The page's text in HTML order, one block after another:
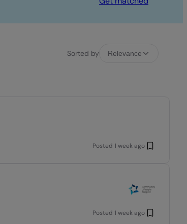
Sorted by Relevance
Posted 1 week ago
Posted 1 week ago